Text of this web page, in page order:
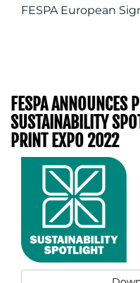
FESPA European
FESPA ANNOUNCES
SUSTAINABILITY
PRINT EXPO 2022